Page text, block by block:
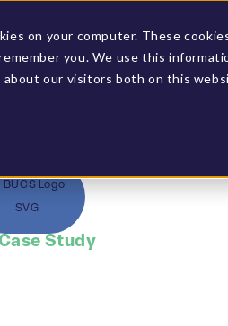
on your computer. These
you. We use this
our visitors both on this
Study